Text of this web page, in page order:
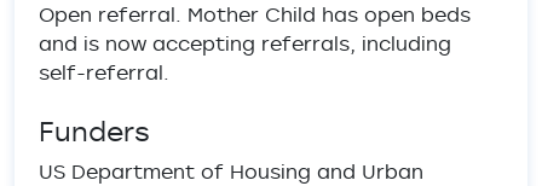
Open referral. Mother Child has open beds
and is now accepting referrals, including
self-referral.
Funders
US Department of Housing and Urban